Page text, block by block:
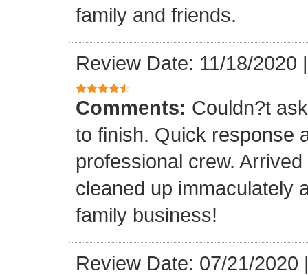
family and friends.
Review Date: 11/18/2020
Comments: Couldn?t
to finish. Quick response
professional crew.
cleaned up immaculately
family business!
Review Date: 07/21/2020